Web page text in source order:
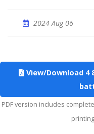
2024 Aug 06
View/Download
PDF version includes complete article with source references. Suitable for